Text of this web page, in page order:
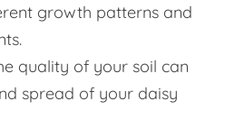
growth patterns and
quality of your soil can
spread of your daisy